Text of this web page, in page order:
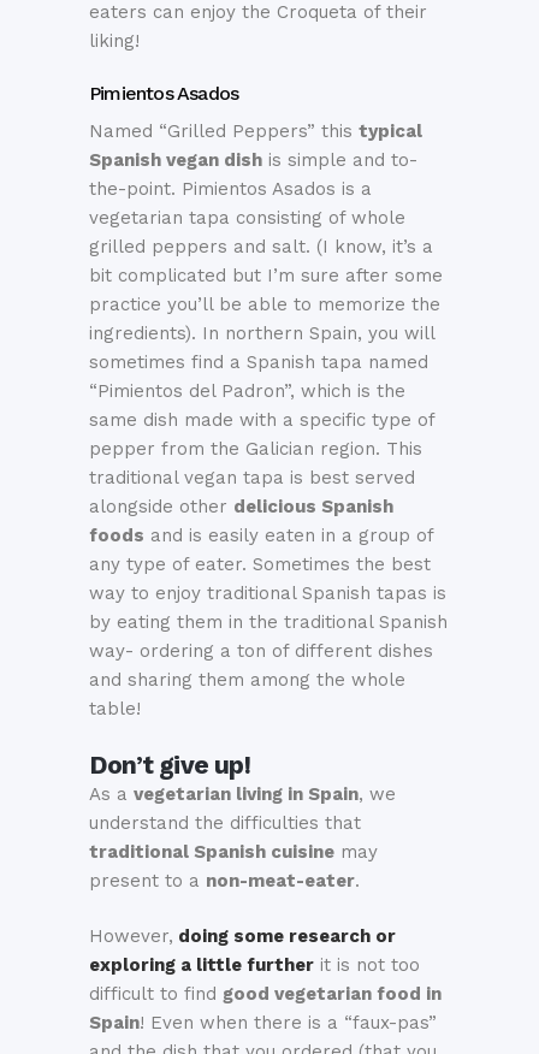
eaters can enjoy the Croqueta of their
liking!
Pimientos Asados
Named “Grilled Peppers” this typical
Spanish vegan dish is simple and to-
the-point. Pimientos Asados is a
vegetarian tapa consisting of whole
grilled peppers and salt. (I know, it’s a
bit complicated but I’m sure after some
practice you’ll be able to memorize the
ingredients). In northern Spain, you will
sometimes find a Spanish tapa named
“Pimientos del Padron”, which is the
same dish made with a specific type of
pepper from the Galician region. This
traditional vegan tapa is best served
alongside other delicious Spanish
foods and is easily eaten in a group of
any type of eater. Sometimes the best
way to enjoy traditional Spanish tapas is
by eating them in the traditional Spanish
way- ordering a ton of different dishes
and sharing them among the whole
table!
Don’t give up!
As a vegetarian living in Spain, we
understand the difficulties that
traditional Spanish cuisine may
present to a non-meat-eater.
However, doing some research or
exploring a little further it is not too
difficult to find good vegetarian food in
Spain! Even when there is a “faux-pas”